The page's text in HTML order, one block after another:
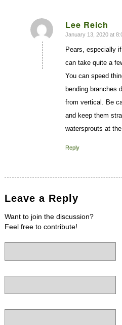
Lee Reich
says:
January 13, 2020 at
Pears, especially
can take quite a
You can speed
bending branches
from vertical. Be
and keep them
watersprouts at
Reply
Leave a Reply
Want to join the discussion?
Feel free to contribute!